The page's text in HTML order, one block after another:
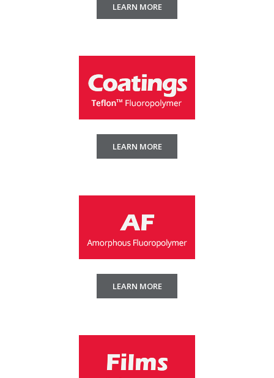
LEARN MORE
LEARN MORE
LEARN MORE